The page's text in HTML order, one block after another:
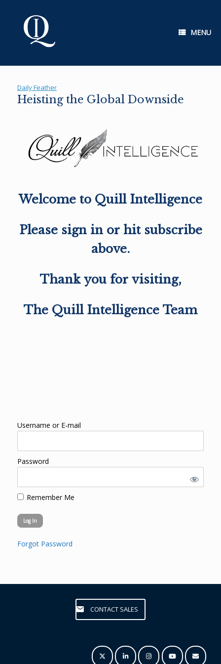
MENU
Daily Feather
Heisting the Global Downside
Welcome to Quill Intelligence
Please sign in or hit subscribe
above.
Thank you for visiting,
The Quill Intelligence Team
Username or E-mail
Password
Remember Me
Forgot Password
CONTACT SALES